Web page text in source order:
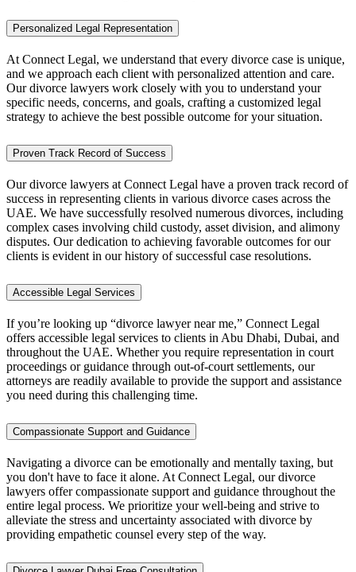
Personalized Legal Representation
At Connect Legal, we understand that every divorce case is unique,
and we approach each client with personalized attention and care.
Our divorce lawyers work closely with you to understand your
specific needs, concerns, and goals, crafting a customized legal
strategy to achieve the best possible outcome for your situation.
Proven Track Record of Success
Our divorce lawyers at Connect Legal have a proven track record of
success in representing clients in various divorce cases across the
UAE. We have successfully resolved numerous divorces, including
complex cases involving child custody, asset division, and alimony
disputes. Our dedication to achieving favorable outcomes for our
clients is evident in our history of successful case resolutions.
Accessible Legal Services
If you’re looking up “divorce lawyer near me,” Connect Legal
offers accessible legal services to clients in Abu Dhabi, Dubai, and
throughout the UAE. Whether you require representation in court
proceedings or guidance through out-of-court settlements, our
attorneys are readily available to provide the support and assistance
you need during this challenging time.
Compassionate Support and Guidance
Navigating a divorce can be emotionally and mentally taxing, but
you don't have to face it alone. At Connect Legal, our divorce
lawyers offer compassionate support and guidance throughout the
entire legal process. We prioritize your well-being and strive to
alleviate the stress and uncertainty associated with divorce by
providing empathetic counsel every step of the way.